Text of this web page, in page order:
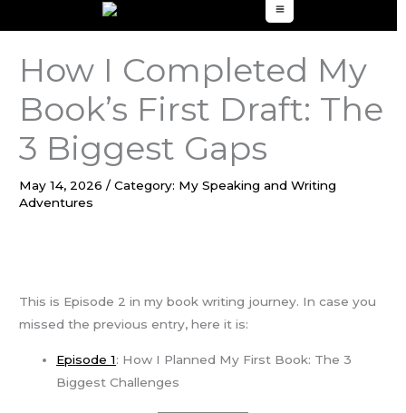
How I Completed My
Book’s First Draft: The
3 Biggest Gaps
May 14, 2026/Category: My Speaking and Writing
Adventures
This is Episode 2 in my book writing journey. In case you
missed the previous entry, here it is:
Episode 1: How I Planned My First Book: The 3
Biggest Challenges